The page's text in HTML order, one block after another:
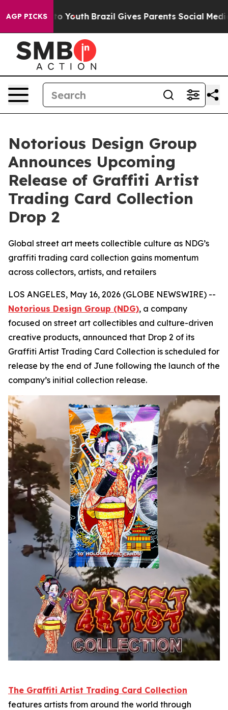
AGP PICKS
to Youth Brazil Gives Parents Social Media
Notorious Design Group
Announces Upcoming
Release of Graffiti Artist
Trading Card Collection
Drop 2
Global street art meets collectible culture as NDG’s
graffiti trading card collection gains momentum
across collectors, artists, and retailers
LOS ANGELES, May 16, 2026 (GLOBE NEWSWIRE) --
Notorious Design Group (NDG), a company
focused on street art collectibles and culture-driven
creative products, announced that Drop 2 of its
Graffiti Artist Trading Card Collection is scheduled for
release by the end of June following the launch of the
company’s initial collection release.
The Graffiti Artist Trading Card Collection
features artists from around the world through